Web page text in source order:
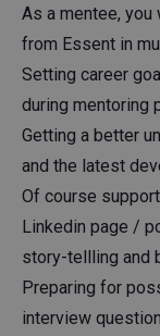
As a mentee,
from Essent in
Setting career
during mentoring
Getting a better
and the latest
Of course
Linkedin page /
story-tellling and
Preparing for
interview